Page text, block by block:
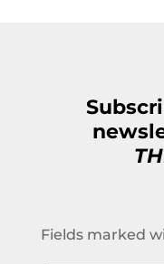
Fields marked